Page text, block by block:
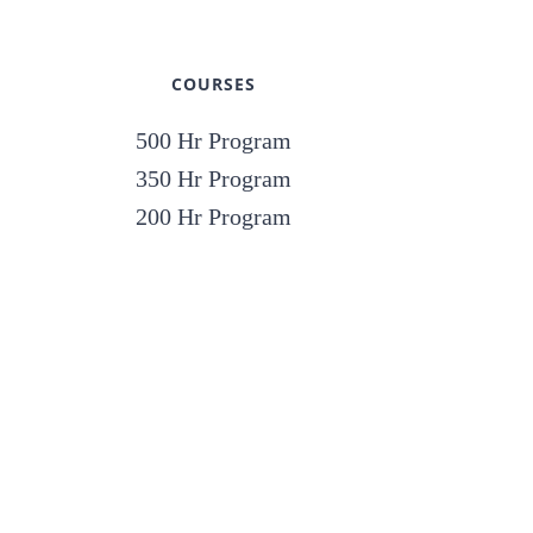
COURSES
500 Hr Program
350 Hr Program
200 Hr Program